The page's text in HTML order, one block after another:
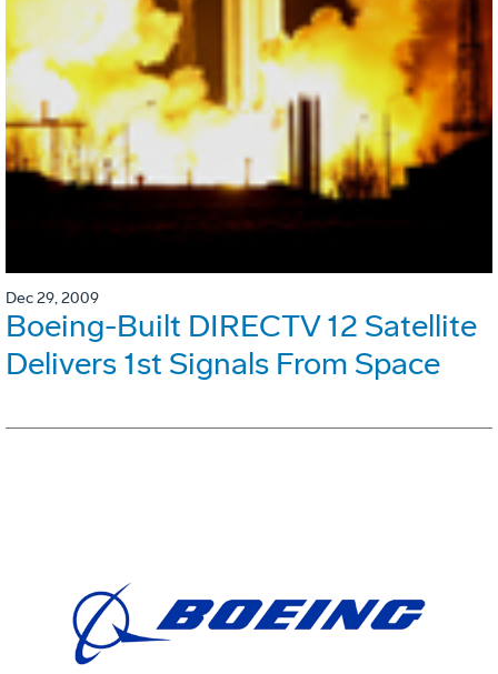
Dec 29, 2009
Boeing-Built DIRECTV 12 Satellite
Delivers 1st Signals From Space